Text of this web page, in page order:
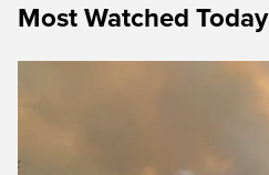
Most Watched Today